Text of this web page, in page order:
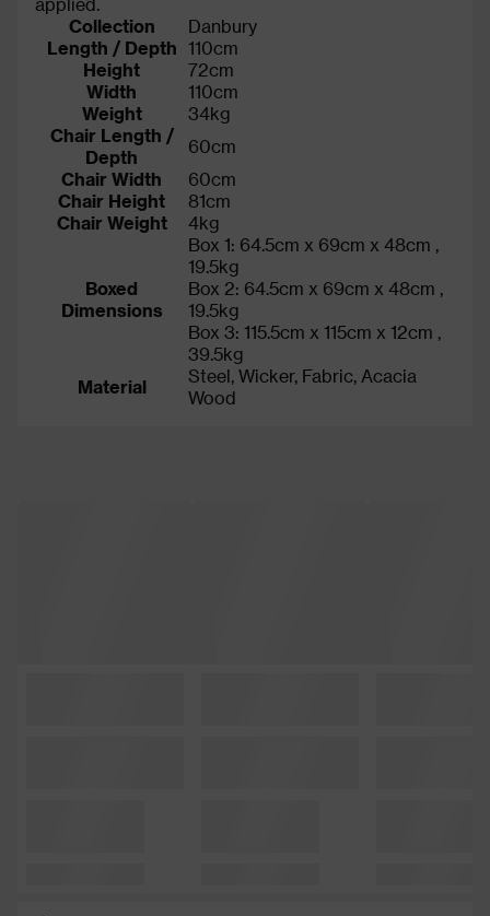
Collection
Danbury
Length / Depth
110cm
Height
72cm
Width
110cm
Weight
34kg
Chair Length /
Depth
60cm
Chair Width
60cm
Chair Height
81cm
Chair Weight
4kg
Boxed
Dimensions
Box 1: 64.5cm x 69cm x 48cm ,
19.5kg
Box 2: 64.5cm x 69cm x 48cm ,
19.5kg
Box 3: 115.5cm x 115cm x 12cm ,
39.5kg
Material
Steel, Wicker, Fabric, Acacia
Wood